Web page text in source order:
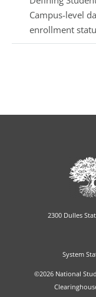
Campus-level
enrollment
2300 Dulles
System
©2026 National